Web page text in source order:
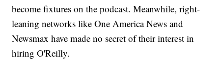
become fixtures on the podcast. Meanwhile, right-
leaning networks like One America News and
Newsmax have made no secret of their interest in
hiring O'Reilly.